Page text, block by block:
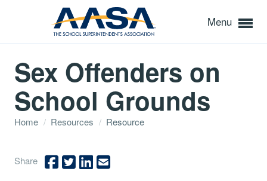
Menu
Sex Offenders on
School Grounds
Home / Resources / Resource
Share